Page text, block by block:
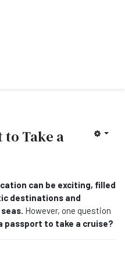
to Take a
can be exciting, filled
destinations and
However, one question
passport to take a cruise?